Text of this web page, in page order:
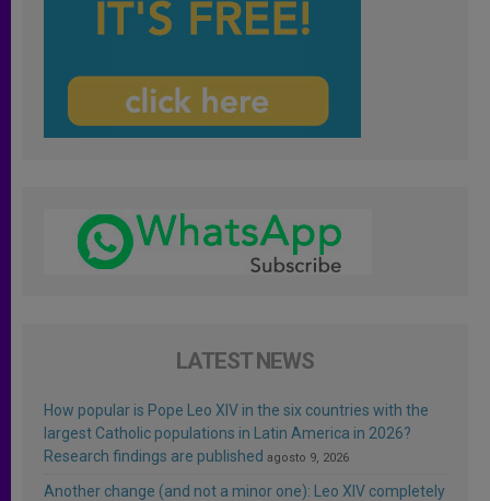
LATEST NEWS
How popular is Pope Leo XIV in the six countries with the
largest Catholic populations in Latin America in 2026?
Research findings are published agosto 9, 2026
Another change (and not a minor one): Leo XIV completely